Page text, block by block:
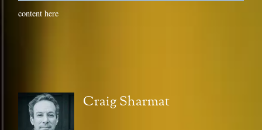
content here
Craig Sharmat